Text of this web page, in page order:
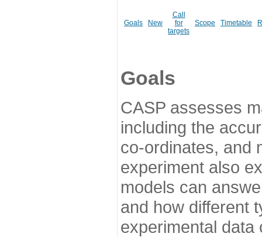
Goals New
Call
for
targets
Scope Timetable
Goals
CASP assesses
including the
co-ordinates, and
experiment also
models can
and how different
experimental data